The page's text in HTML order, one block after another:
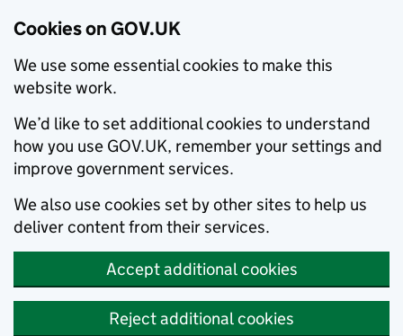
Cookies on GOV.UK
We use some essential cookies to make this
website work.
We’d like to set additional cookies to understand
how you use GOV.UK, remember your settings and
improve government services.
We also use cookies set by other sites to help us
deliver content from their services.
Accept additional cookies
Reject additional cookies